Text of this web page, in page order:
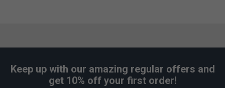
Keep up with our amazing regular offers and
get 10% off your first order!